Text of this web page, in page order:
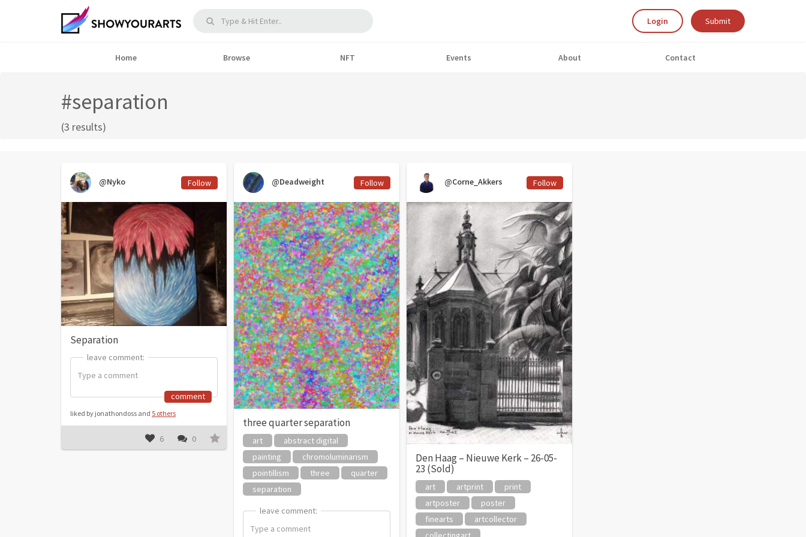
Login Submit
Home Browse NFT Events About Contact
#separation
(3 results)
@Nyko Follow
Separation
leave comment:
leave comment:
comment
liked by jonathondoss and 5 others
6 0
@Deadweight Follow
three quarter separation
art
abstract digital
painting
chromoluminarism
pointillism
three
quarter
separation
leave comment:
leave comment:
@Corne_Akkers Follow
Den Haag – Nieuwe Kerk – 26-05-
23 (Sold)
art artprint
print
artposter
poster
finearts
artcollector